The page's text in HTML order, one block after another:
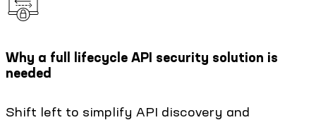
Why a full lifecycle API security solution is
needed
Shift left to simplify API discovery and